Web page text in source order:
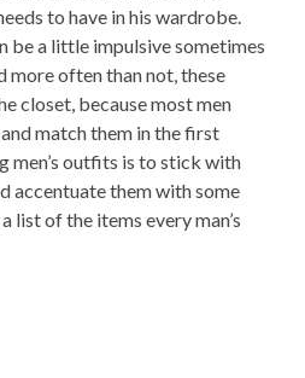
to have in his wardrobe.
be a little impulsive sometimes
more often than not, these
closet, because most men
match them in the first
men’s outfits is to stick with
accentuate them with some
list of the items every man’s